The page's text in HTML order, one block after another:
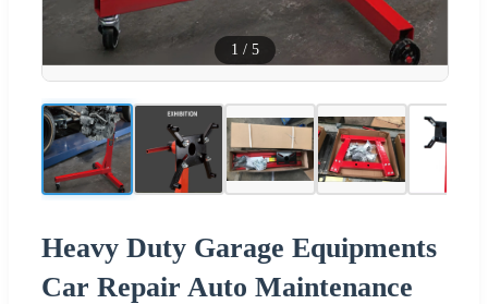
1 / 5
Heavy Duty Garage Equipments
Car Repair Auto Maintenance